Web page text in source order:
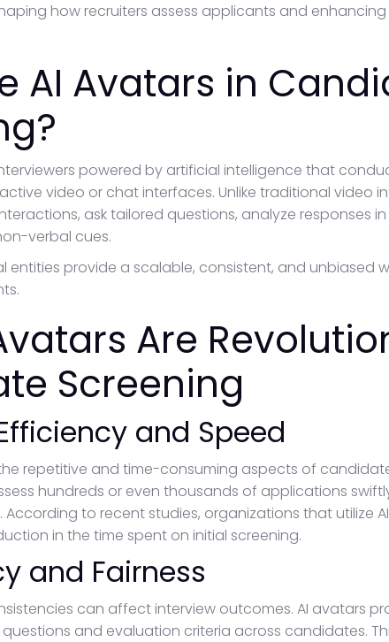
how recruiters assess applicants and
AI Avatars in
powered by artificial intelligence that
video or chat interfaces. Unlike traditional video
ask tailored questions, analyze responses
verbal cues.
entities provide a scalable, consistent, and unbiased
Are
Screening
and Speed
repetitive and time-consuming aspects of
hundreds or even thousands of applications
to recent studies, organizations that utilize
in the time spent on initial screening.
and Fairness
can affect interview outcomes. AI avatars
and evaluation criteria across candidates.